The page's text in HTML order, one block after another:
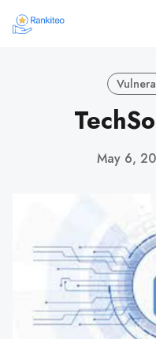
May 6,